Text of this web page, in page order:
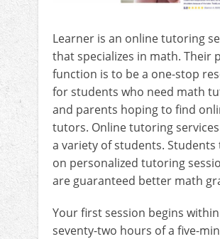
Learner is an online tutoring
that specializes in math. Their
function is to be a one-stop
for students who need math
and parents hoping to find
tutors. Online tutoring
a variety of students. Students
on personalized tutoring
are guaranteed better math
Your first session begins
seventy-two hours of a five-